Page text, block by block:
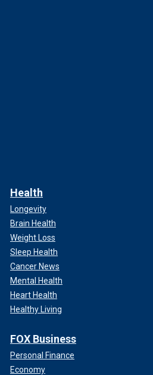
Health
Longevity
Brain Health
Weight Loss
Sleep Health
Cancer News
Mental Health
Heart Health
Healthy Living
FOX Business
Personal Finance
Economy